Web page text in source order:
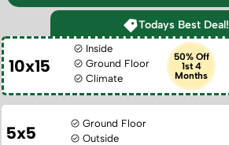
Todays Best Deal!
10x15
Inside
Ground Floor
Climate
50% Off
1st 4
Months
5x5
Ground Floor
Outside